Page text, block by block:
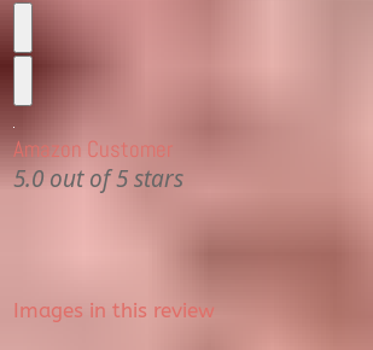
Amazon Customer
5.0 out of 5 stars
Images in this review